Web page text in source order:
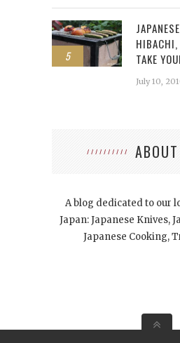
5
TAKE
July 10,
ABOUT
A blog dedicated to our
Japan: Japanese Knives,
Japanese Cooking,